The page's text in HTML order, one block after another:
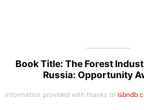
Book Title: The Forest
Russia: Opportunity
Information provided with thanks to